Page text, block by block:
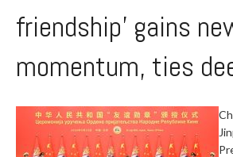
friendship’ gains
momentum, ties